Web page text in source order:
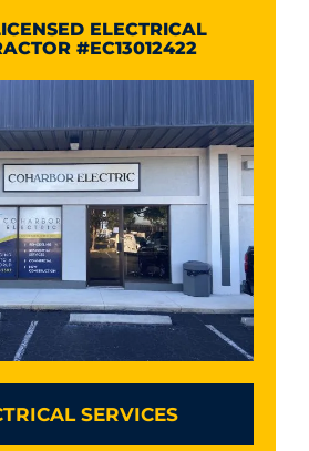
ELECTRICAL
#EC13012422
SERVICES